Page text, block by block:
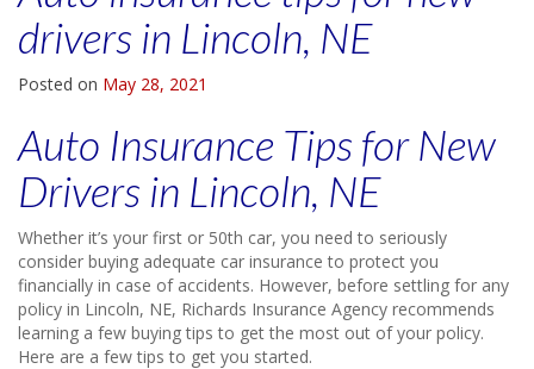
drivers in Lincoln, NE
Posted on May 28, 2021
Auto Insurance Tips for New
Drivers in Lincoln, NE
Whether it’s your first or 50th car, you need to seriously
consider buying adequate car insurance to protect you
financially in case of accidents. However, before settling for any
policy in Lincoln, NE, Richards Insurance Agency recommends
learning a few buying tips to get the most out of your policy.
Here are a few tips to get you started.